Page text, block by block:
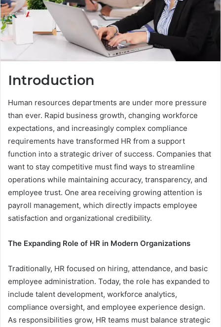
Introduction
Human resources departments are under more pressure
than ever. Rapid business growth, changing workforce
expectations, and increasingly complex compliance
requirements have transformed HR from a support
function into a strategic driver of success. Companies that
want to stay competitive must find ways to streamline
operations while maintaining accuracy, transparency, and
employee trust. One area receiving growing attention is
payroll management, which directly impacts employee
satisfaction and organizational credibility.
The Expanding Role of HR in Modern Organizations
Traditionally, HR focused on hiring, attendance, and basic
employee administration. Today, the role has expanded to
include talent development, workforce analytics,
compliance oversight, and employee experience design.
As responsibilities grow, HR teams must balance strategic